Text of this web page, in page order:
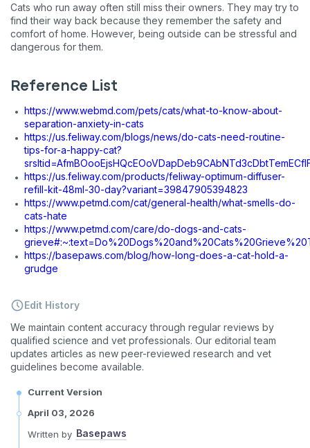
Cats who run away often still miss their owners. They may try to
find their way back because they remember the safety and
comfort of home. However, being outside can be stressful and
dangerous for them.
Reference List
https://www.webmd.com/pets/cats/what-to-know-about-
separation-anxiety-in-cats
https://us.feliway.com/blogs/news/do-cats-need-routine-
tips-for-a-happy-cat?
https://us.feliway.com/products/feliway-optimum-diffuser-
refill-kit-48ml-30-day?variant=39847905394823
https://www.petmd.com/cat/general-health/what-smells-do-
cats-hate
https://www.petmd.com/care/do-dogs-and-cats-
https://basepaws.com/blog/how-long-does-a-cat-hold-a-
grudge
Edit History
We maintain content accuracy through regular reviews by
qualified science and vet professionals. Our editorial team
updates articles as new peer-reviewed research and vet
guidelines become available.
Current Version
April 03, 2026
Written by Basepaws